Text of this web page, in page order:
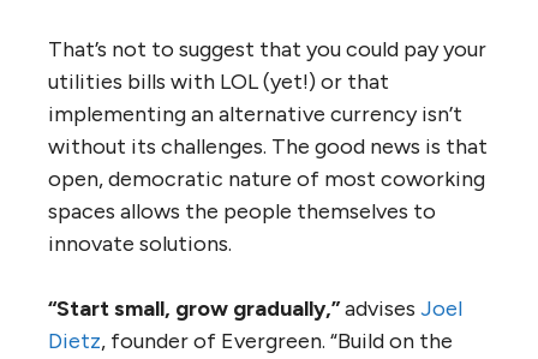
That’s not to suggest that you could pay your
utilities bills with LOL (yet!) or that
implementing an alternative currency isn’t
without its challenges. The good news is that
open, democratic nature of most coworking
spaces allows the people themselves to
innovate solutions.
“Start small, grow gradually,”advises Joel
Dietz, founder of Evergreen. “Build on the